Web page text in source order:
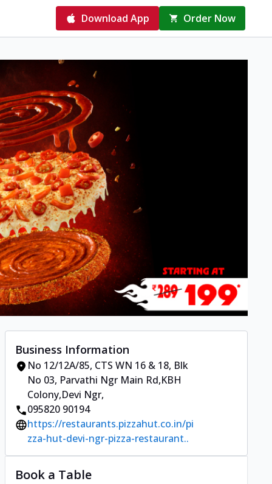
Download App Order Now
Business Information
No 12/12A/85, CTS WN 16 & 18, Blk
No 03, Parvathi Ngr Main Rd,KBH
Colony,Devi Ngr,
095820 90194
https://restaurants.pizzahut.co.in/pi
zza-hut-devi-ngr-pizza-restaurant..
Book a Table